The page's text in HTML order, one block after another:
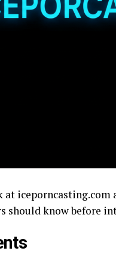
iceporncasting.com
should know before